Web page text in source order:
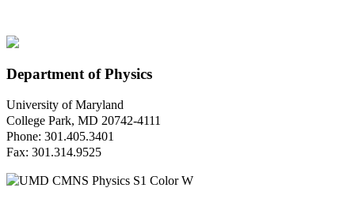
Department of Physics
University of Maryland
College Park, MD 20742-4111
Phone: 301.405.3401
Fax: 301.314.9525